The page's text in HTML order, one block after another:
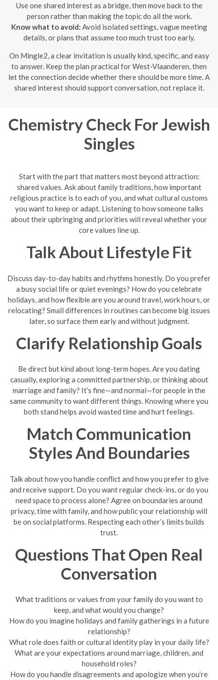
Use one shared interest as a bridge, then move back to the
person rather than making the topic do all the work.
Know what to avoid: Avoid isolated settings, vague meeting
details, or plans that assume too much trust too early.
On Mingle2, a clear invitation is usually kind, specific, and easy
to answer. Keep the plan practical for West-Vlaanderen, then
let the connection decide whether there should be more time. A
shared interest should support conversation, not replace it.
Chemistry Check For Jewish
Singles
Start with the part that matters most beyond attraction:
shared values. Ask about family traditions, how important
religious practice is to each of you, and what cultural customs
you want to keep or adapt. Listening to how someone talks
about their upbringing and priorities will reveal whether your
core values line up.
Talk About Lifestyle Fit
Discuss day-to-day habits and rhythms honestly. Do you prefer
a busy social life or quiet evenings? How do you celebrate
holidays, and how flexible are you around travel, work hours, or
relocating? Small differences in routines can become big issues
later, so surface them early and without judgment.
Clarify Relationship Goals
Be direct but kind about long-term hopes. Are you dating
casually, exploring a committed partnership, or thinking about
marriage and family? It’s fine—and normal—for people in the
same community to want different things. Knowing where you
both stand helps avoid wasted time and hurt feelings.
Match Communication
Styles And Boundaries
Talk about how you handle conflict and how you prefer to give
and receive support. Do you want regular check-ins, or do you
need space to process alone? Agree on boundaries around
privacy, time with family, and how public your relationship will
be on social platforms. Respecting each other’s limits builds
trust.
Questions That Open Real
Conversation
What traditions or values from your family do you want to
keep, and what would you change?
How do you imagine holidays and family gatherings in a future
relationship?
What role does faith or cultural identity play in your daily life?
What are your expectations around marriage, children, and
household roles?
How do you handle disagreements and apologize when you’re